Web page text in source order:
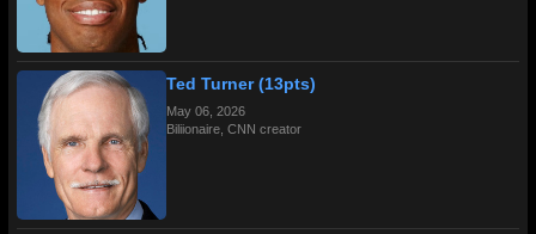
Ted Turner (13pts)
May 06, 2026
Biliionaire, CNN creator